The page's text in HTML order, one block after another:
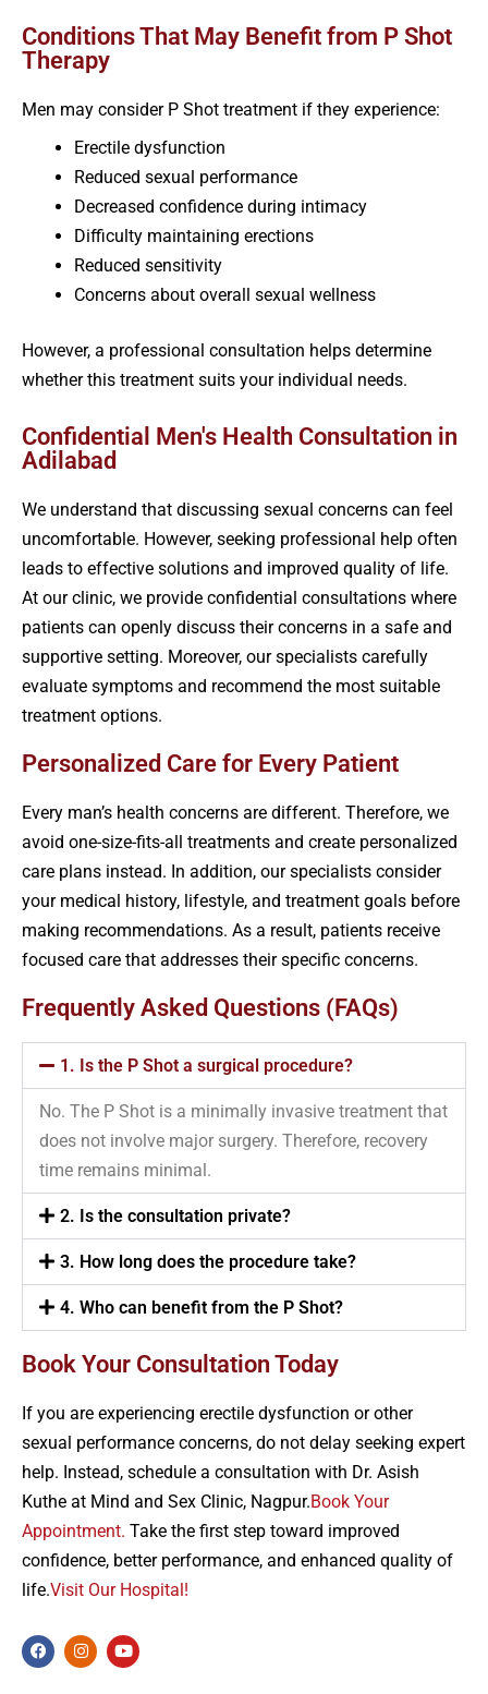
Conditions That May Benefit from P Shot
Therapy
Men may consider P Shot treatment if they experience:
Erectile dysfunction
Reduced sexual performance
Decreased confidence during intimacy
Difficulty maintaining erections
Reduced sensitivity
Concerns about overall sexual wellness
However, a professional consultation helps determine
whether this treatment suits your individual needs.
Confidential Men's Health Consultation in
Adilabad
We understand that discussing sexual concerns can feel
uncomfortable. However, seeking professional help often
leads to effective solutions and improved quality of life.
At our clinic, we provide confidential consultations where
patients can openly discuss their concerns in a safe and
supportive setting. Moreover, our specialists carefully
evaluate symptoms and recommend the most suitable
treatment options.
Personalized Care for Every Patient
Every man’s health concerns are different. Therefore, we
avoid one-size-fits-all treatments and create personalized
care plans instead. In addition, our specialists consider
your medical history, lifestyle, and treatment goals before
making recommendations. As a result, patients receive
focused care that addresses their specific concerns.
Frequently Asked Questions (FAQs)
1. Is the P Shot a surgical procedure?
No. The P Shot is a minimally invasive treatment that
does not involve major surgery. Therefore, recovery
time remains minimal.
2. Is the consultation private?
3. How long does the procedure take?
4. Who can benefit from the P Shot?
Book Your Consultation Today
If you are experiencing erectile dysfunction or other
sexual performance concerns, do not delay seeking expert
help. Instead, schedule a consultation with Dr. Asish
Kuthe at Mind and Sex Clinic, Nagpur.Book Your
Appointment. Take the first step toward improved
confidence, better performance, and enhanced quality of
life.Visit Our Hospital!